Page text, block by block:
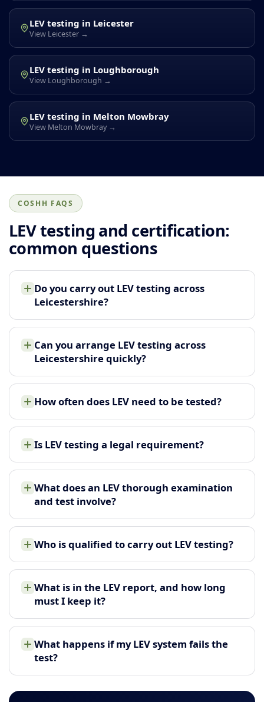
LEV testing in Leicester
View Leicester →
LEV testing in Loughborough
View Loughborough →
LEV testing in Melton Mowbray
View Melton Mowbray →
COSHH FAQS
LEV testing and certification:
common questions
Do you carry out LEV testing across
Leicestershire?
Can you arrange LEV testing across
Leicestershire quickly?
How often does LEV need to be tested?
Is LEV testing a legal requirement?
What does an LEV thorough examination
and test involve?
Who is qualified to carry out LEV testing?
What is in the LEV report, and how long
must I keep it?
What happens if my LEV system fails the
test?